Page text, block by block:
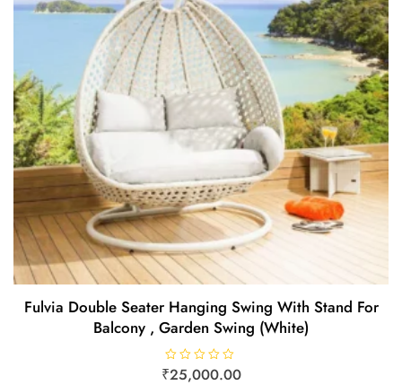
Fulvia Double Seater Hanging Swing With Stand For
Balcony , Garden Swing (White)
R
a
₹25,000.00